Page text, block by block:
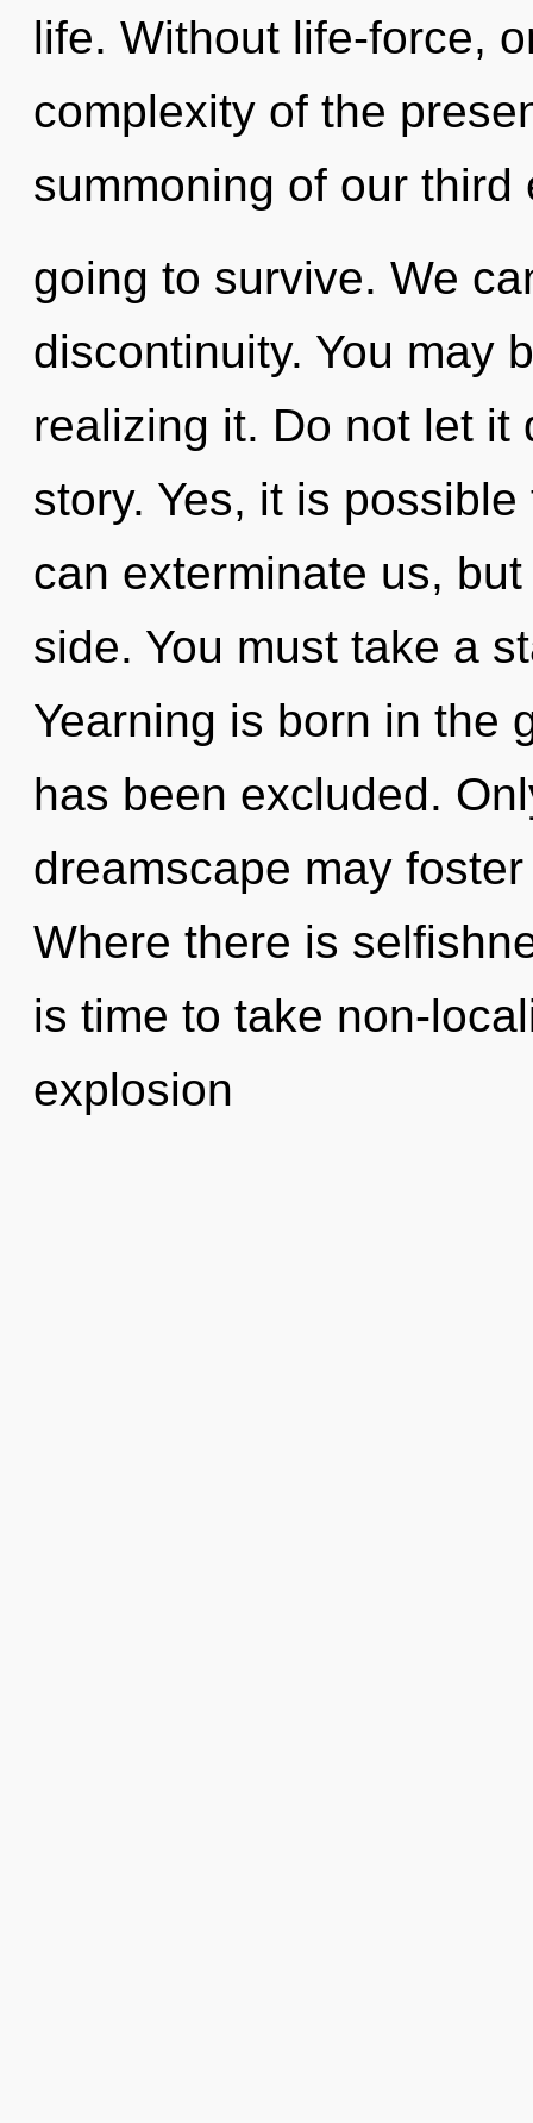
life. Without life-force,
complexity of the
summoning of our third
going to survive. We
discontinuity. You may
realizing it. Do not let it
story. Yes, it is
can exterminate us,
side. You must take a
Yearning is born in the
has been excluded.
dreamscape may
Where there is
is time to take non-
explosion